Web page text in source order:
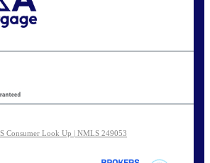
Consumer Look Up | NMLS 249053